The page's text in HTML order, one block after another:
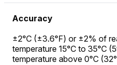
Accuracy
±2°C (±3.6°F) or ±2% of
temperature 15°C to 35°C
temperature above 0°C